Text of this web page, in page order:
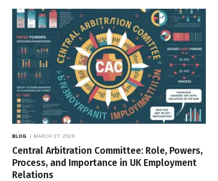
BLOG MARCH 27, 2026
Central Arbitration Committee: Role, Powers,
Process, and Importance in UK Employment
Relations